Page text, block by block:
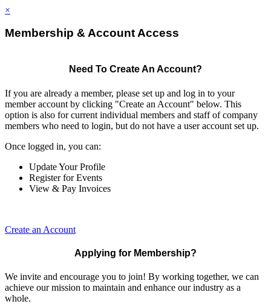
×
Membership & Account Access
Need To Create An Account?
If you are already a member, please set up and log in to your
member account by clicking "Create an Account" below. This
option is also for current individual members and staff of company
members who need to login, but do not have a user account set up.
Once logged in, you can:
Update Your Profile
Register for Events
View & Pay Invoices
Create an Account
Applying for Membership?
We invite and encourage you to join! By working together, we can
achieve our mission to maintain and enhance our industry as a
whole.